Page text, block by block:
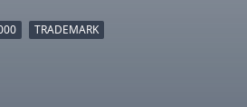
TRADEMARK